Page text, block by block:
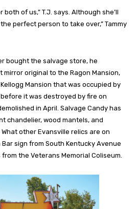
of us,” T.J. says. Although she’ll
perfect person to take over,” Tammy
bought the salvage store, he
original to the Ragon Mansion,
Mansion that was occupied by
it was destroyed by fire on
in April. Salvage Candy has
chandelier, wood mantels, and
other Evansville relics are on
sign from South Kentucky Avenue
the Veterans Memorial Coliseum.